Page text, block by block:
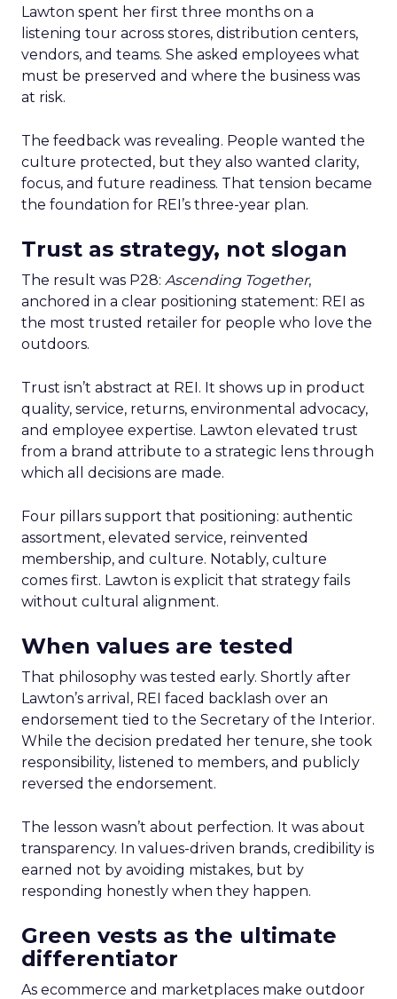
Lawton spent her first three months on a
listening tour across stores, distribution centers,
vendors, and teams. She asked employees what
must be preserved and where the business was
at risk.
The feedback was revealing. People wanted the
culture protected, but they also wanted clarity,
focus, and future readiness. That tension became
the foundation for REI’s three-year plan.
Trust as strategy, not slogan
The result was P28: Ascending Together,
anchored in a clear positioning statement: REI as
the most trusted retailer for people who love the
outdoors.
Trust isn’t abstract at REI. It shows up in product
quality, service, returns, environmental advocacy,
and employee expertise. Lawton elevated trust
from a brand attribute to a strategic lens through
which all decisions are made.
Four pillars support that positioning: authentic
assortment, elevated service, reinvented
membership, and culture. Notably, culture
comes first. Lawton is explicit that strategy fails
without cultural alignment.
When values are tested
That philosophy was tested early. Shortly after
Lawton’s arrival, REI faced backlash over an
endorsement tied to the Secretary of the Interior.
While the decision predated her tenure, she took
responsibility, listened to members, and publicly
reversed the endorsement.
The lesson wasn’t about perfection. It was about
transparency. In values-driven brands, credibility is
earned not by avoiding mistakes, but by
responding honestly when they happen.
Green vests as the ultimate
differentiator
As ecommerce and marketplaces make outdoor